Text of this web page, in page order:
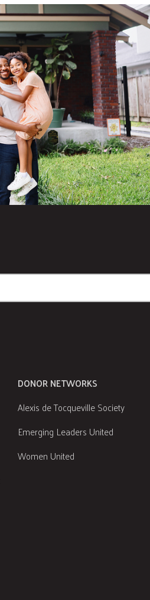
DONOR NETWORKS
Alexis de Tocqueville Society
Emerging Leaders United
Women United